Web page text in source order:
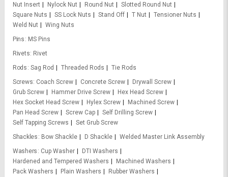
Nut Insert
Nylock Nut Round Nut
Slotted Round Nut
Square Nuts
SS Lock Nuts Stand Off T Nut
Tensioner Nuts
Weld Nut
Wing Nuts
Pins
MS Pins
Rivets Rivet
Rods Sag Rod Threaded Rods
Tie Rods
Screws Coach Screw Concrete Screw
Drywall Screw
Grub Screw
Hammer Drive Screw
Hex Head Screw
Hex Socket Head Screw
Hylex Screw
Machined Screw
Pan Head Screw
Screw Cap
Self Drilling Screw
Self Tapping Screws
Set Grub Screw
Shackles
Bow Shackle D Shackle
Welded Master Link Assembly
Washers
Cup Washer
DTI Washers
Hardened and Tempered Washers
Machined Washers
Pack Washers
Plain Washers
Rubber Washers